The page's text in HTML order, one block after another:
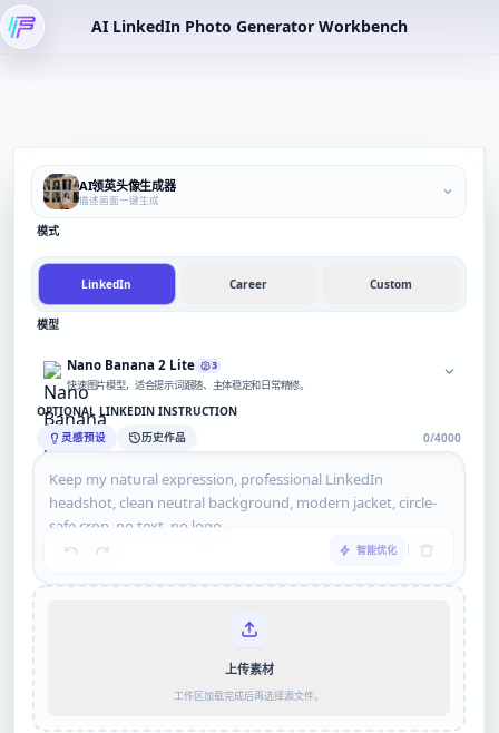
AI LinkedIn Photo Generator Workbench
AI领英头像生成器
描述画面一键生成
模式
LinkedIn Career Custom
模型
Nano Banana 2 Lite 3
快速图片模型，适合提示词跟随、主体稳定和日常精修。
OPTIONAL LINKEDIN INSTRUCTION
灵感预设 历史作品 0/4000
智能优化
上传素材
工作区加载完成后再选择源文件。